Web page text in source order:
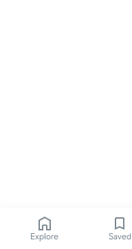
Explore Saved